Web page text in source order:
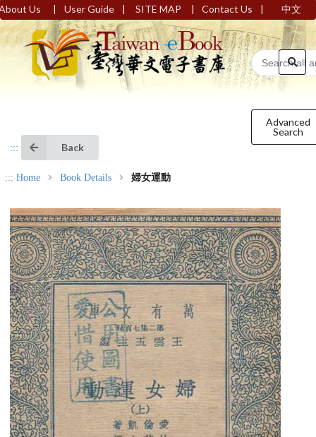
Us | User Guide | SITE MAP | Contact Us | 中文
Advanced
Search
::: Back
::: Home Book Details 婦女運動